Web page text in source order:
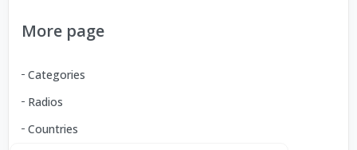
More page
Categories
Radios
Countries